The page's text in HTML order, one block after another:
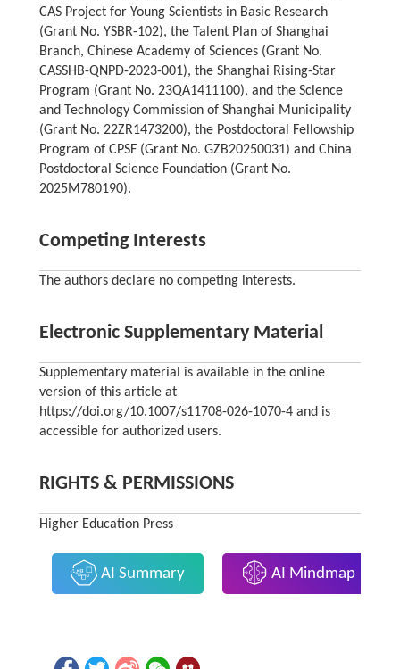
CAS Project for Young Scientists in Basic Research
(Grant No. YSBR-102), the Talent Plan of Shanghai
Branch, Chinese Academy of Sciences (Grant No.
CASSHB-QNPD-2023-001), the Shanghai Rising-Star
Program (Grant No. 23QA1411100), and the Science
and Technology Commission of Shanghai Municipality
(Grant No. 22ZR1473200), the Postdoctoral Fellowship
Program of CPSF (Grant No. GZB20250031) and China
Postdoctoral Science Foundation (Grant No.
2025M780190).
Competing Interests
The authors declare no competing interests.
Electronic Supplementary Material
Supplementary material is available in the online
version of this article at
https://doi.org/10.1007/s11708-026-1070-4 and is
accessible for authorized users.
RIGHTS & PERMISSIONS
Higher Education Press
AI Summary AI Mindmap